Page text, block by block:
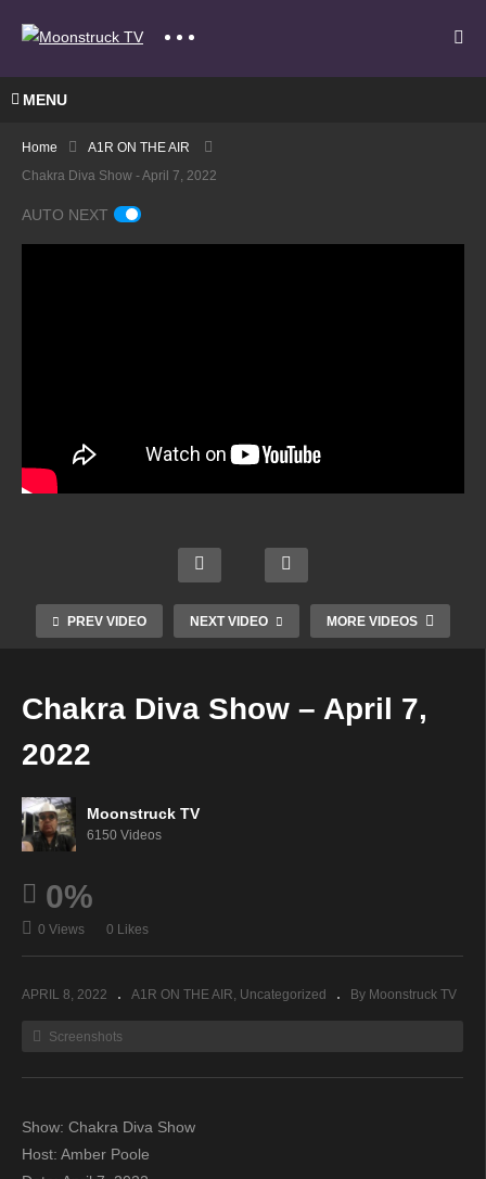
MENU
Home
A1R ON THE AIR
Chakra Diva Show - April 7, 2022
AUTO NEXT
PREV VIDEO NEXT VIDEO MORE VIDEOS
m –
2022
Jordi
Psyc
hic
Mediu
m –
2022
Psyc
hic
Paths
–
2022
Readi
ngs –
2022
Chakra Diva Show – April 7,
2022
Moonstruck TV
6150 Videos
0%
0 Views 0 Likes
APRIL 8, 2022 A1R ON THE AIR Uncategorized By Moonstruck TV
Screenshots
Show: Chakra Diva Show
Host: Amber Poole